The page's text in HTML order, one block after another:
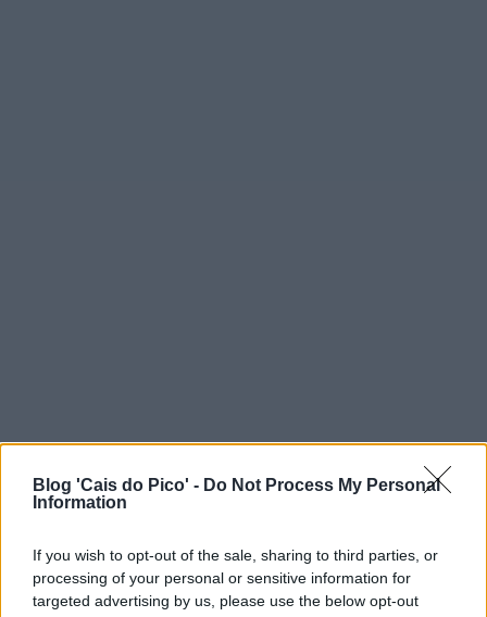
Blog 'Cais do Pico' - Do Not Process My Personal
Information
If you wish to opt-out of the sale, sharing to third parties, or
processing of your personal or sensitive information for
targeted advertising by us, please use the below opt-out